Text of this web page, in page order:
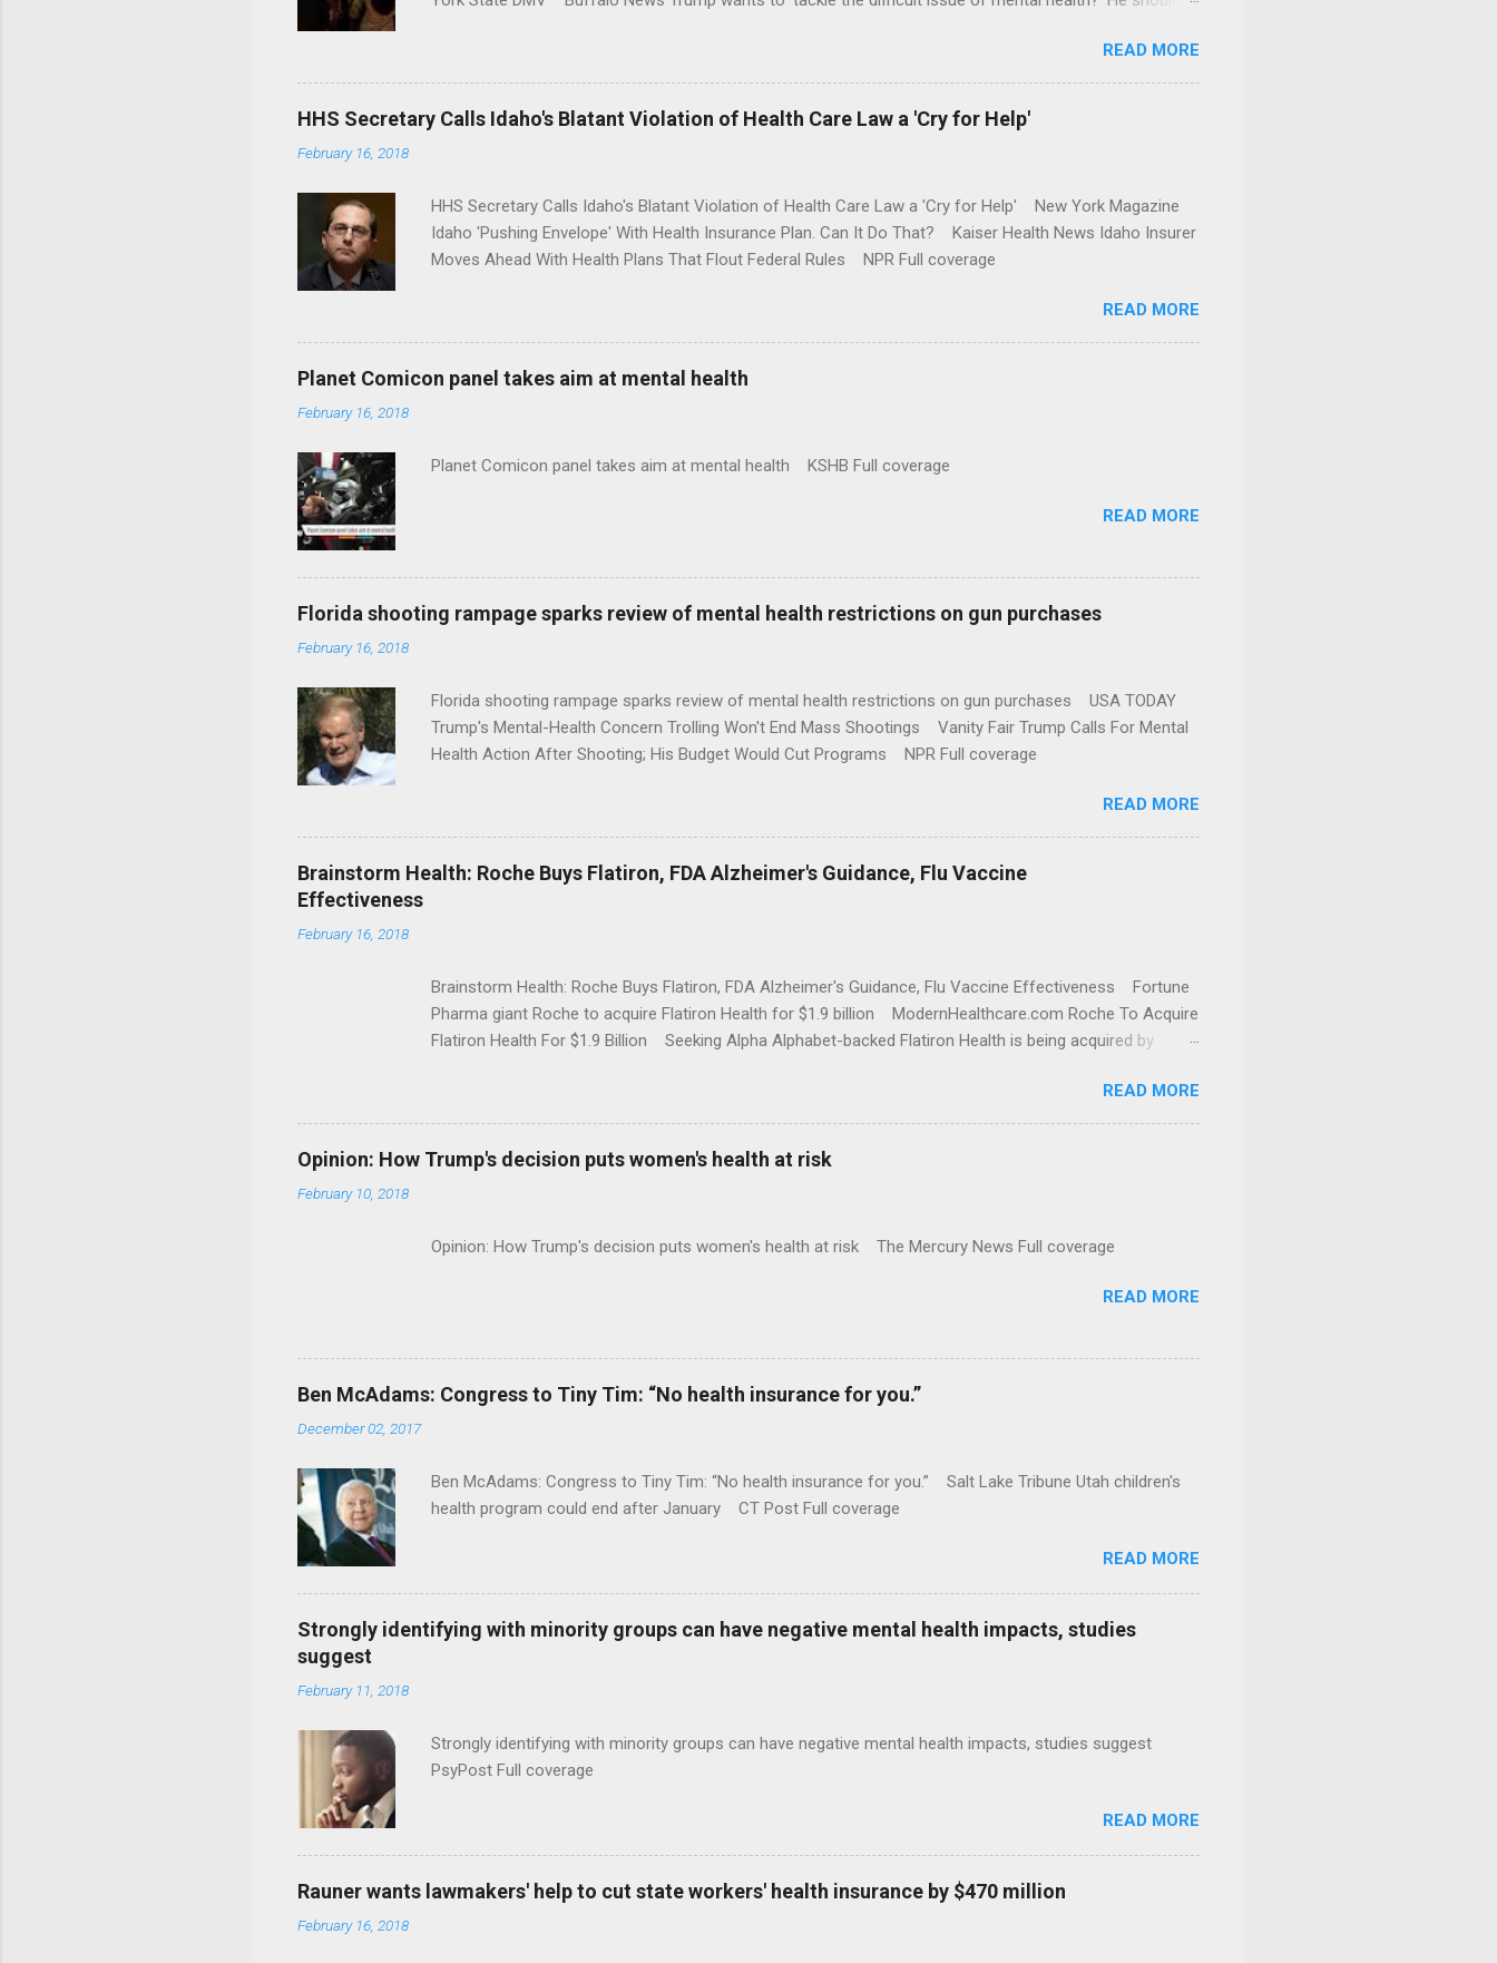
READ MORE
HHS Secretary Calls Idaho's Blatant Violation of Health Care Law a 'Cry for Help'
February 16, 2018
HHS Secretary Calls Idaho's Blatant Violation of Health Care Law a 'Cry for Help' New York Magazine
Idaho 'Pushing Envelope' With Health Insurance Plan. Can It Do That? Kaiser Health News Idaho Insurer
Moves Ahead With Health Plans That Flout Federal Rules NPR Full coverage
READ MORE
Planet Comicon panel takes aim at mental health
February 16, 2018
Planet Comicon panel takes aim at mental health KSHB Full coverage
READ MORE
Florida shooting rampage sparks review of mental health restrictions on gun purchases
February 16, 2018
Florida shooting rampage sparks review of mental health restrictions on gun purchases USA TODAY
Trump's Mental-Health Concern Trolling Won't End Mass Shootings Vanity Fair Trump Calls For Mental
Health Action After Shooting; His Budget Would Cut Programs NPR Full coverage
READ MORE
Brainstorm Health: Roche Buys Flatiron, FDA Alzheimer's Guidance, Flu Vaccine
Effectiveness
February 16, 2018
Brainstorm Health: Roche Buys Flatiron, FDA Alzheimer's Guidance, Flu Vaccine Effectiveness Fortune
Pharma giant Roche to acquire Flatiron Health for $1.9 billion ModernHealthcare.com Roche To Acquire
Flatiron Health For $1.9 Billion Seeking Alpha Alphabet-backed Flatiron Health is being acquired by
READ MORE
Opinion: How Trump's decision puts women's health at risk
February 10, 2018
Opinion: How Trump's decision puts women's health at risk The Mercury News Full coverage
READ MORE
Ben McAdams: Congress to Tiny Tim: “No health insurance for you.”
December 02, 2017
Ben McAdams: Congress to Tiny Tim: “No health insurance for you.” Salt Lake Tribune Utah children's
health program could end after January CT Post Full coverage
READ MORE
Strongly identifying with minority groups can have negative mental health impacts, studies
suggest
February 11, 2018
Strongly identifying with minority groups can have negative mental health impacts, studies suggest
PsyPost Full coverage
READ MORE
Rauner wants lawmakers' help to cut state workers' health insurance by $470 million
February 16, 2018